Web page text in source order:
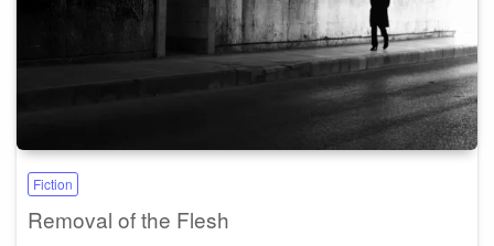
Fiction
Removal of the Flesh